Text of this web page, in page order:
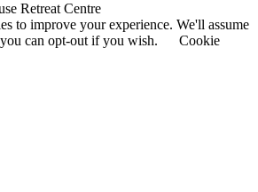
Retreat Centre
to improve your experience. We'll assume
can opt-out if you wish.
Cookie